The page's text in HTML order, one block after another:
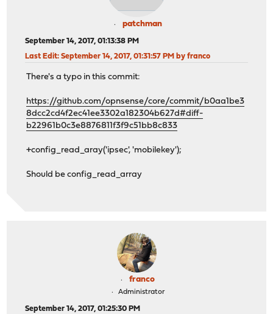
patchman
September 14, 2017, 01:13:38 PM
Last Edit: September 14, 2017, 01:31:57 PM by franco
There's a typo in this commit:
https://github.com/opnsense/core/commit/b0aa1be3
8dcc2cd4f2ec41ee3302a182304b627d#diff-
b22961b0c3e8876811f3f9c51bb8c833
+config_read_aray('ipsec', 'mobilekey');
Should be config_read_array
franco
Administrator
September 14, 2017, 01:25:30 PM